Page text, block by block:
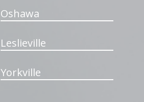
Oshawa
Leslieville
Yorkville